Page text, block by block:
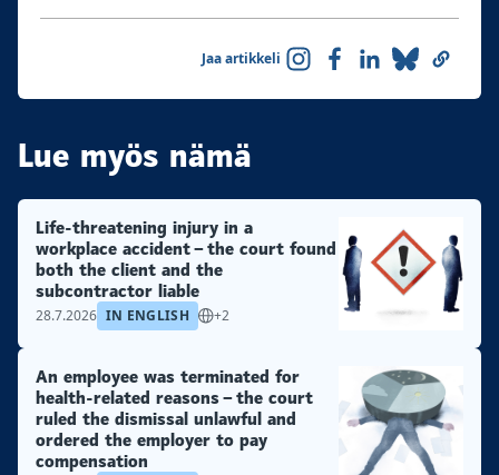
Jaa artikkeli
Lue myös nämä
Life-threatening injury in a
workplace accident – the court found
both the client and the
subcontractor liable
28.7.2026 IN ENGLISH +2
An employee was terminated for
health-related reasons – the court
ruled the dismissal unlawful and
ordered the employer to pay
compensation